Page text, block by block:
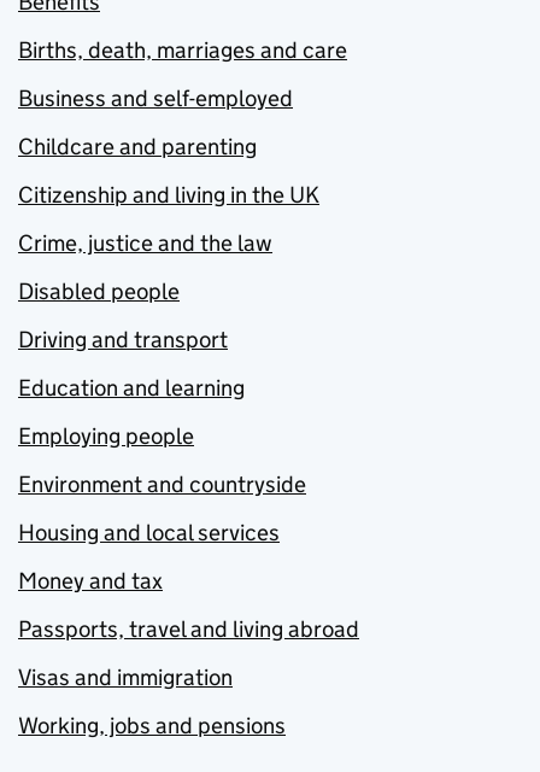
Births, death, marriages and care
Business and self-employed
Childcare and parenting
Citizenship and living in the UK
Crime, justice and the law
Disabled people
Driving and transport
Education and learning
Employing people
Environment and countryside
Housing and local services
Money and tax
Passports, travel and living abroad
Visas and immigration
Working, jobs and pensions